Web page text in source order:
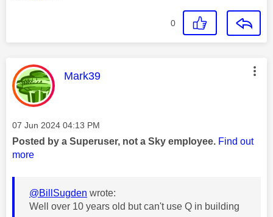
0
This message was authored by:
Mark39
Message posted on
‎07 Jun 2024 04:13 PM
Posted by a Superuser, not a Sky employee. Find out
more
@BillSugden wrote:
Well over 10 years old but can't use Q in building